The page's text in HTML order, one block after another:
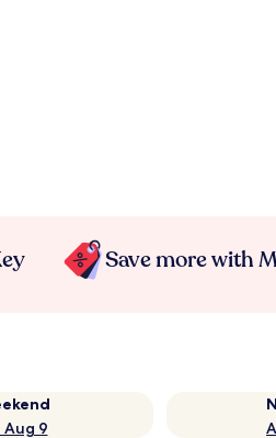
Save more with
Aug 9